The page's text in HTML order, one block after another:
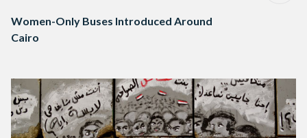
Women-Only Buses Introduced Around
Cairo